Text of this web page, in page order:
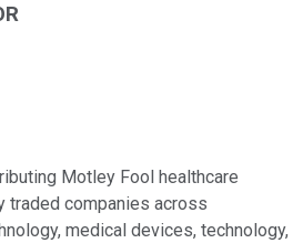
Motley Fool healthcare
traded companies across
medical devices, technology,